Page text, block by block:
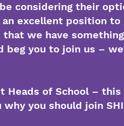
considering their
an excellent position
we have
beg you to join us –
Heads of School –
you should join